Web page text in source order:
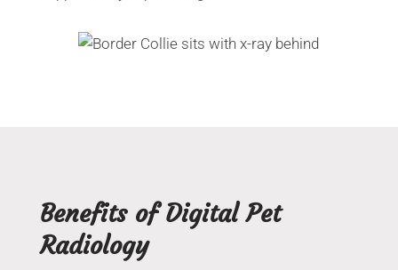
Benefits of Digital Pet
Radiology